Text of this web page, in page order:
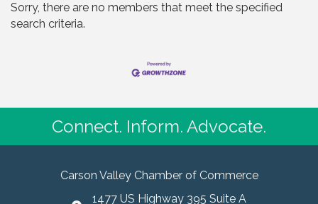
Sorry, there are no members that meet the specified
search criteria.
Connect. Inform. Advocate.
Carson Valley Chamber of Commerce
1477 US Highway 395 Suite A